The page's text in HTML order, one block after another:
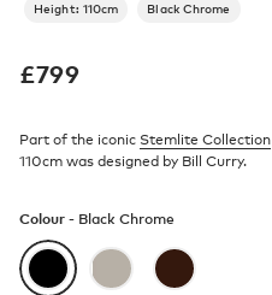
Height: 110cm Black Chrome
£799
Part of the iconic Stemlite Collection
110cm was designed by Bill Curry.
Colour - Black Chrome